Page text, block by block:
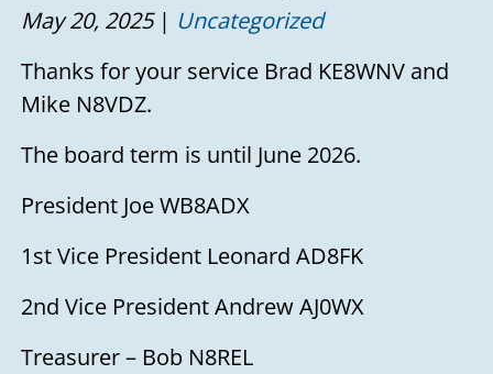
May 20, 2025
Uncategorized
Thanks for your service Brad KE8WNV and
Mike N8VDZ.
The board term is until June 2026.
President Joe WB8ADX
1st Vice President Leonard AD8FK
2nd Vice President Andrew AJ0WX
Treasurer – Bob N8REL